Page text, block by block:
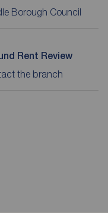
Borough Council
Rent Review
the branch